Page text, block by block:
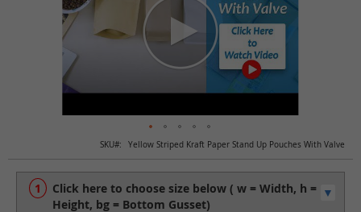
SKU Yellow Striped Kraft Paper Stand Up Pouches With Valve
to
the
beginning